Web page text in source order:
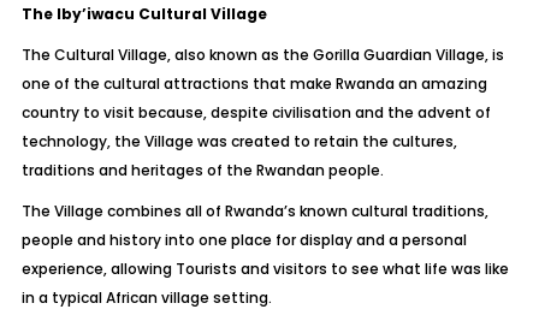
The Iby’iwacu Cultural Village
The Cultural Village, also known as the Gorilla Guardian Village, is
one of the cultural attractions that make Rwanda an amazing
country to visit because, despite civilisation and the advent of
technology, the Village was created to retain the cultures,
traditions and heritages of the Rwandan people.
The Village combines all of Rwanda’s known cultural traditions,
people and history into one place for display and a personal
experience, allowing Tourists and visitors to see what life was like
in a typical African village setting.